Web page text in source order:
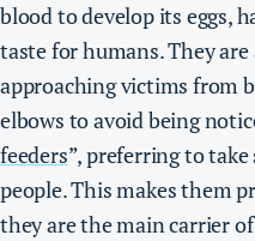
blood to develop its eggs,
taste for humans. They are
approaching victims from
elbows to avoid being
feeders”, preferring to
people. This makes them
they are the main carrier